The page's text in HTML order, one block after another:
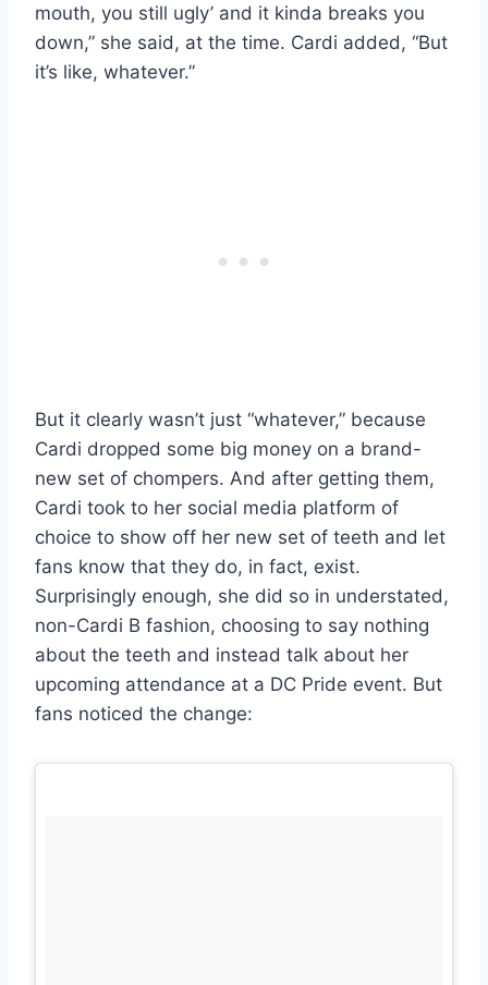
mouth, you still ugly’ and it kinda breaks you
down,” she said, at the time. Cardi added, “But
it’s like, whatever.”
But it clearly wasn’t just “whatever,” because
Cardi dropped some big money on a brand-
new set of chompers. And after getting them,
Cardi took to her social media platform of
choice to show off her new set of teeth and let
fans know that they do, in fact, exist.
Surprisingly enough, she did so in understated,
non-Cardi B fashion, choosing to say nothing
about the teeth and instead talk about her
upcoming attendance at a DC Pride event. But
fans noticed the change: